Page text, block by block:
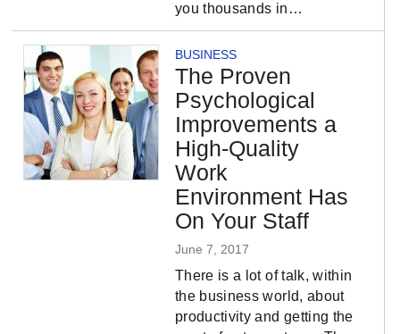
you thousands in…
BUSINESS
The Proven
Psychological
Improvements a
High-Quality
Work
Environment Has
On Your Staff
June 7, 2017
There is a lot of talk, within
the business world, about
productivity and getting the